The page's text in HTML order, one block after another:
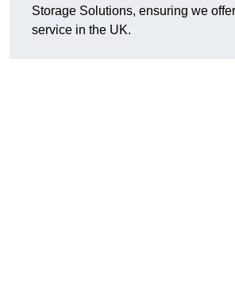
Storage Solutions, ensuring we
service in the UK.